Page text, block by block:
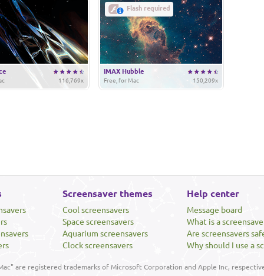
116,769x
Flash required
IMAX Hubble
150,209x
Free, for Mac
Screensaver themes
Cool screensavers
Space screensavers
Aquarium screensavers
Clock screensavers
Help center
Message board
What is a
Are screensavers
Why should I use a
are registered trademarks of Microsoft Corporation and Apple Inc,